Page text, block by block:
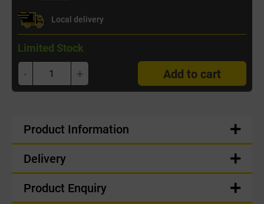
Local delivery
Limited Stock
- + Add to cart
Product Information
Delivery
Product Enquiry